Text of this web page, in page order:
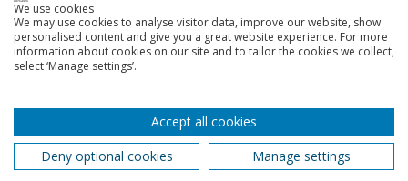
18 Sep 2025,
Research output: Book
The nationalisation of war, the rise
of psychology, and the creation of
'spy fever' in the British press
We use cookies
We may use cookies to analyse visitor data, improve our website, show
personalised content and give you a great website experience. For more
information about cookies on our site and to tailor the cookies we collect,
select ‘Manage settings’.
Accept all cookies
Deny optional cookies
Manage settings